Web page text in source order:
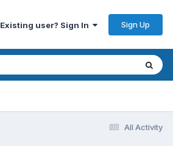
Existing user? Sign In Sign Up
All Activity